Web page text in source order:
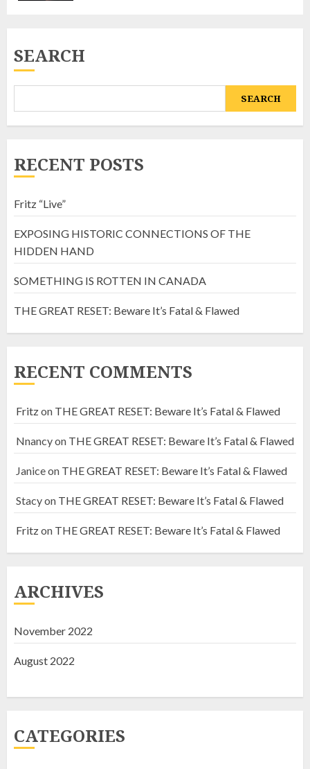
SEARCH
SEARCH
RECENT POSTS
Fritz “Live”
EXPOSING HISTORIC CONNECTIONS OF THE
HIDDEN HAND
SOMETHING IS ROTTEN IN CANADA
THE GREAT RESET: Beware It’s Fatal & Flawed
RECENT COMMENTS
Fritzon THE GREAT RESET: Beware It’s Fatal & Flawed
Nnancyon THE GREAT RESET: Beware It’s Fatal & Flawed
Janiceon THE GREAT RESET: Beware It’s Fatal & Flawed
Stacyon THE GREAT RESET: Beware It’s Fatal & Flawed
Fritzon THE GREAT RESET: Beware It’s Fatal & Flawed
ARCHIVES
November 2022
August 2022
CATEGORIES
2
CONNECTIONS OF THE HIDDEN